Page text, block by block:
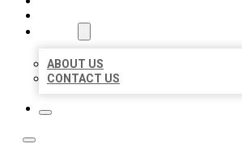
ABOUT US
CONTACT US